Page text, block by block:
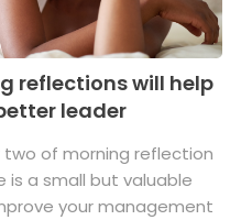
reflections will help
leader
of morning reflection
is a small but valuable
your management